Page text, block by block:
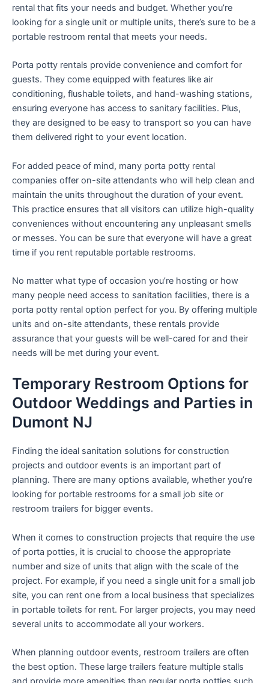
rental that fits your needs and budget. Whether you’re
looking for a single unit or multiple units, there’s sure to be a
portable restroom rental that meets your needs.
Porta potty rentals provide convenience and comfort for
guests. They come equipped with features like air
conditioning, flushable toilets, and hand-washing stations,
ensuring everyone has access to sanitary facilities. Plus,
they are designed to be easy to transport so you can have
them delivered right to your event location.
For added peace of mind, many porta potty rental
companies offer on-site attendants who will help clean and
maintain the units throughout the duration of your event.
This practice ensures that all visitors can utilize high-quality
conveniences without encountering any unpleasant smells
or messes. You can be sure that everyone will have a great
time if you rent reputable portable restrooms.
No matter what type of occasion you’re hosting or how
many people need access to sanitation facilities, there is a
porta potty rental option perfect for you. By offering multiple
units and on-site attendants, these rentals provide
assurance that your guests will be well-cared for and their
needs will be met during your event.
Temporary Restroom Options for
Outdoor Weddings and Parties in
Dumont NJ
Finding the ideal sanitation solutions for construction
projects and outdoor events is an important part of
planning. There are many options available, whether you’re
looking for portable restrooms for a small job site or
restroom trailers for bigger events.
When it comes to construction projects that require the use
of porta potties, it is crucial to choose the appropriate
number and size of units that align with the scale of the
project. For example, if you need a single unit for a small job
site, you can rent one from a local business that specializes
in portable toilets for rent. For larger projects, you may need
several units to accommodate all your workers.
When planning outdoor events, restroom trailers are often
the best option. These large trailers feature multiple stalls